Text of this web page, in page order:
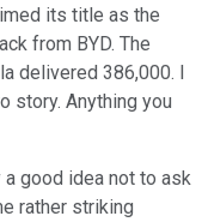
its title as the
from BYD. The
delivered 386,000. I
story. Anything you
a good idea not to ask
rather striking